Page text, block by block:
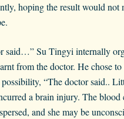
hoping the result would not
said…” Su Tingyi internally
from the doctor. He chose
“The doctor said..
a brain injury. The blood
and she may be